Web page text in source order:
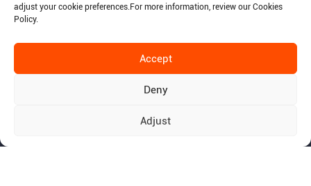
adjust your cookie preferences.For more information, review our Cookies
Policy.
Accept
Deny
Adjust